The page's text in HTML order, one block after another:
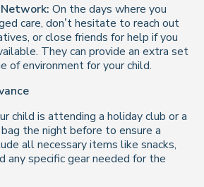
On the days where you
care, don’t hesitate to reach out
or close friends for help if you
They can provide an extra set
of environment for your child.
child is attending a holiday club or a
the night before to ensure a
all necessary items like snacks,
any specific gear needed for the